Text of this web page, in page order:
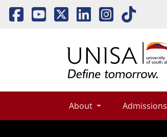
About Admissions